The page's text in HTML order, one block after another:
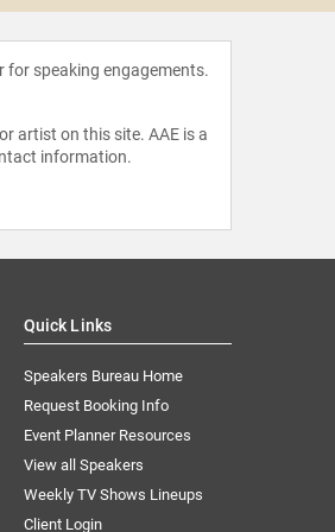
speaking engagements.
artist on this site. AAE is a
information.
Quick Links
Speakers Bureau Home
Request Booking Info
Event Planner Resources
View all Speakers
Weekly TV Shows Lineups
Client Login